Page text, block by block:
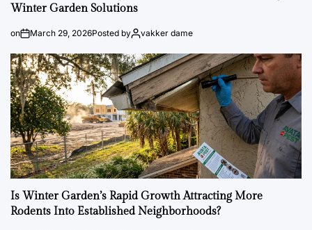
Winter Garden Solutions
on March 29, 2026Posted by vakker dame
Is Winter Garden’s Rapid Growth Attracting More
Rodents Into Established Neighborhoods?